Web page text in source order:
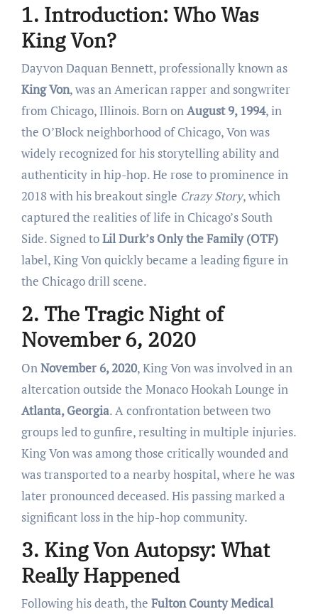
1. Introduction: Who Was
King Von?
Dayvon Daquan Bennett, professionally known as
King Von, was an American rapper and songwriter
from Chicago, Illinois. Born onAugust 9, 1994, in
the O’Block neighborhood of Chicago, Von was
widely recognized for his storytelling ability and
authenticity in hip-hop. He rose to prominence in
2018 with his breakout single Crazy Story, which
captured the realities of life in Chicago’s South
Side. Signed toLil Durk’s Only the Family (OTF)
label, King Von quickly became a leading figure in
the Chicago drill scene.
2. The Tragic Night of
November 6, 2020
OnNovember 6, 2020, King Von was involved in an
altercation outside the Monaco Hookah Lounge in
Atlanta, Georgia. A confrontation between two
groups led to gunfire, resulting in multiple injuries.
King Von was among those critically wounded and
was transported to a nearby hospital, where he was
later pronounced deceased. His passing marked a
significant loss in the hip-hop community.
3. King Von Autopsy: What
Really Happened
Following his death, the Fulton County Medical